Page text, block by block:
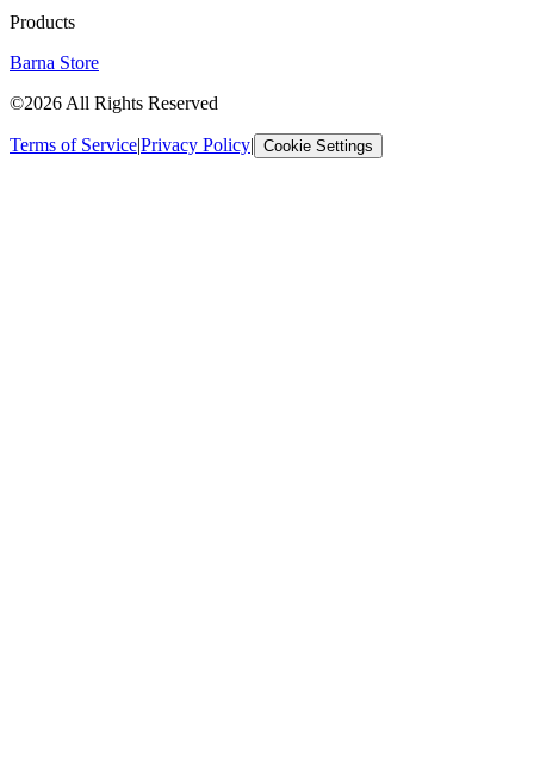
Products
Barna Store
©2026 All Rights Reserved
Terms of Service|Privacy Policy| Cookie Settings